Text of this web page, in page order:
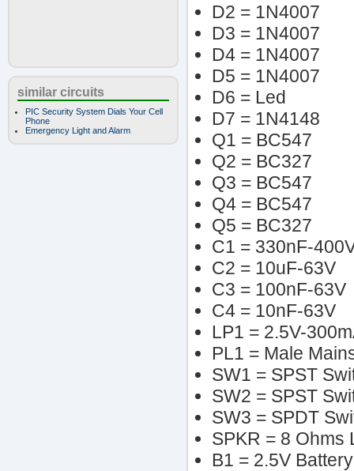
similar circuits
PIC Security System Dials Your Cell
Phone
Emergency Light and Alarm
D2 = 1N4007
D3 = 1N4007
D4 = 1N4007
D5 = 1N4007
D6 = Led
D7 = 1N4148
Q1 = BC547
Q2 = BC327
Q3 = BC547
Q4 = BC547
Q5 = BC327
C1 = 330nF-
C2 = 10uF-63V
C3 = 100nF-63V
C4 = 10nF-63V
LP1 = 2.5V-
PL1 = Male
SW1 = SPST
SW2 = SPST
SW3 = SPDT
SPKR = 8 Ohms
B1 = 2.5V